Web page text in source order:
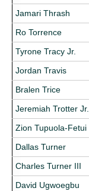
Jamari Thrash
Ro Torrence
Tyrone Tracy Jr.
Jordan Travis
Bralen Trice
Jeremiah Trotter Jr.
Zion Tupuola-Fetui
Dallas Turner
Charles Turner III
David Ugwoegbu